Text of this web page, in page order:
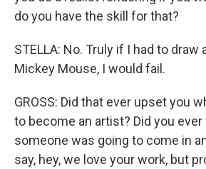
do you have the skill for that?
STELLA: No. Truly if I had to
Mickey Mouse, I would fail.
GROSS: Did that ever upset you
to become an artist? Did you
someone was going to come in
say, hey, we love your work, but